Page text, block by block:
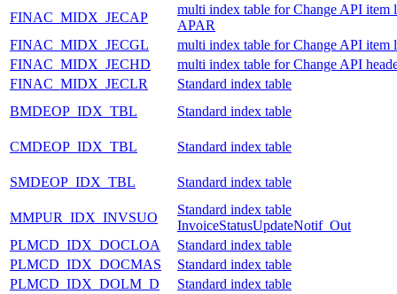
FINAC_MIDX_JECAP
multi index table for Change API item
APAR
FINAC_MIDX_JECGL
multi index table for Change API item
FINAC_MIDX_JECHD
multi index table for Change API
FINAC_MIDX_JECLR
Standard index table
BMDEOP_IDX_TBL
Standard index table
CMDEOP_IDX_TBL Standard index table
SMDEOP_IDX_TBL Standard index table
MMPUR_IDX_INVSUO
Standard index table
InvoiceStatusUpdateNotif_Out
PLMCD_IDX_DOCLOA
Standard index table
PLMCD_IDX_DOCMAS
Standard index table
PLMCD_IDX_DOLM_D
Standard index table